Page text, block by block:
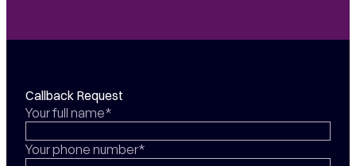
Callback Request
Your full name*
Your phone number*